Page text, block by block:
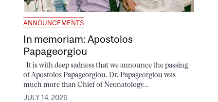
ANNOUNCEMENTS
In memoriam: Apostolos
Papageorgiou
It is with deep sadness that we announce the passing
of Apostolos Papageorgiou. Dr. Papageorgiou was
much more than Chief of Neonatology...
JULY 14, 2026